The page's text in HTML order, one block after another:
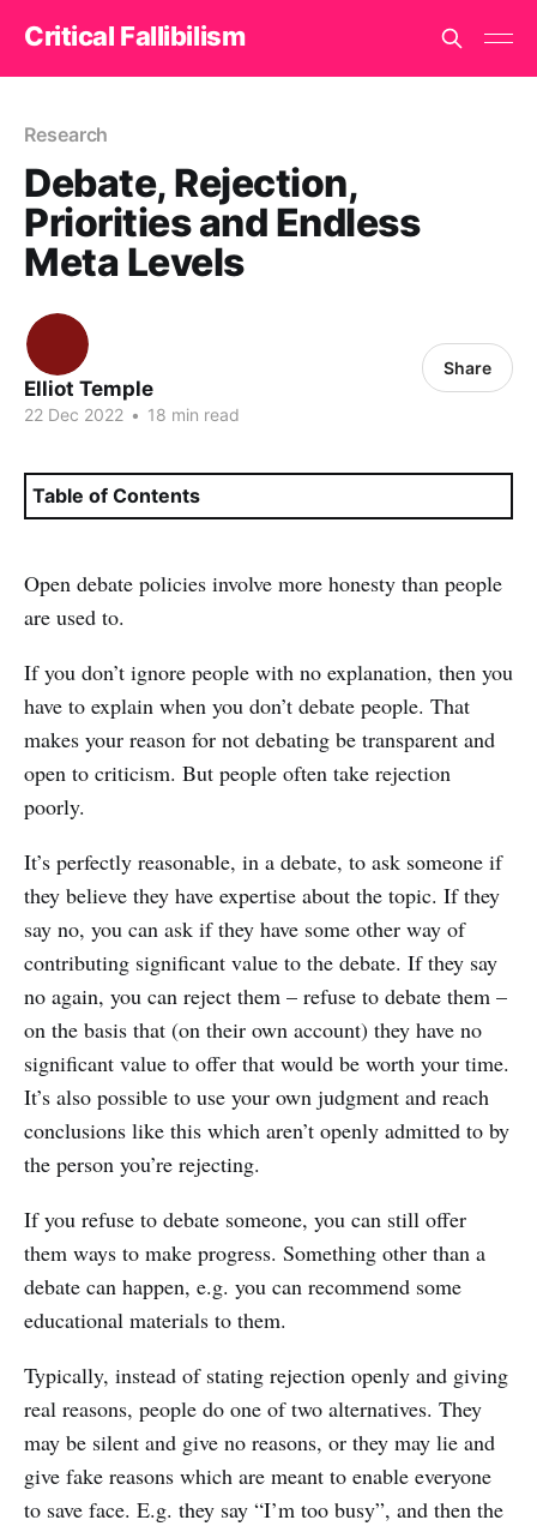
Critical Fallibilism
Research
Debate, Rejection,
Priorities and Endless
Meta Levels
Elliot Temple
22 Dec 2022 • 18 min read
Share
Table of Contents
Open debate policies involve more honesty than people
are used to.
If you don’t ignore people with no explanation, then you
have to explain when you don’t debate people. That
makes your reason for not debating be transparent and
open to criticism. But people often take rejection
poorly.
It’s perfectly reasonable, in a debate, to ask someone if
they believe they have expertise about the topic. If they
say no, you can ask if they have some other way of
contributing significant value to the debate. If they say
no again, you can reject them – refuse to debate them –
on the basis that (on their own account) they have no
significant value to offer that would be worth your time.
It’s also possible to use your own judgment and reach
conclusions like this which aren’t openly admitted to by
the person you’re rejecting.
If you refuse to debate someone, you can still offer
them ways to make progress. Something other than a
debate can happen, e.g. you can recommend some
educational materials to them.
Typically, instead of stating rejection openly and giving
real reasons, people do one of two alternatives. They
may be silent and give no reasons, or they may lie and
give fake reasons which are meant to enable everyone
to save face. E.g. they say “I’m too busy”, and then the